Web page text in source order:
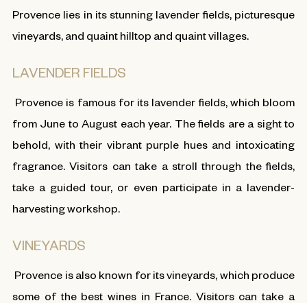
Provence lies in its stunning lavender fields, picturesque
vineyards, and quaint hilltop and quaint villages.
LAVENDER FIELDS
Provence is famous for its lavender fields, which bloom
from June to August each year. The fields are a sight to
behold, with their vibrant purple hues and intoxicating
fragrance. Visitors can take a stroll through the fields,
take a guided tour, or even participate in a lavender-
harvesting workshop.
VINEYARDS
Provence is also known for its vineyards, which produce
some of the best wines in France. Visitors can take a